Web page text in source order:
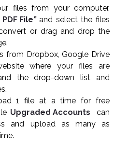
files from your computer,
File” and select the files
or drag and drop the
from Dropbox, Google Drive
where your files are
the drop-down list and
1 file at a time for free
Upgraded Accounts
can
and upload as many as